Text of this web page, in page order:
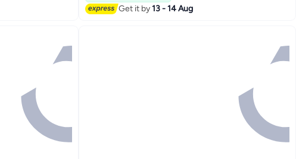
Get it by13 - 14 Aug